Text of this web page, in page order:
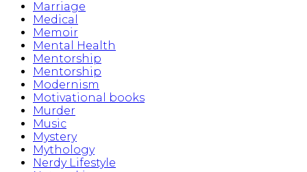
Marriage
Medical
Memoir
Mental Health
Mentorship
Mentorship
Modernism
Motivational books
Murder
Music
Mystery
Mythology
Nerdy Lifestyle